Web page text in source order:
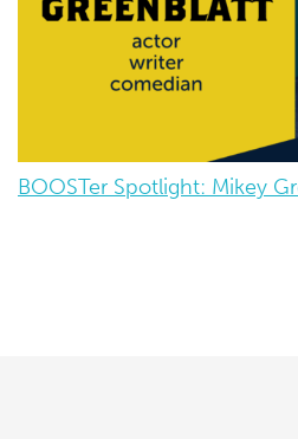
BOOSTer Spotlight: Mikey